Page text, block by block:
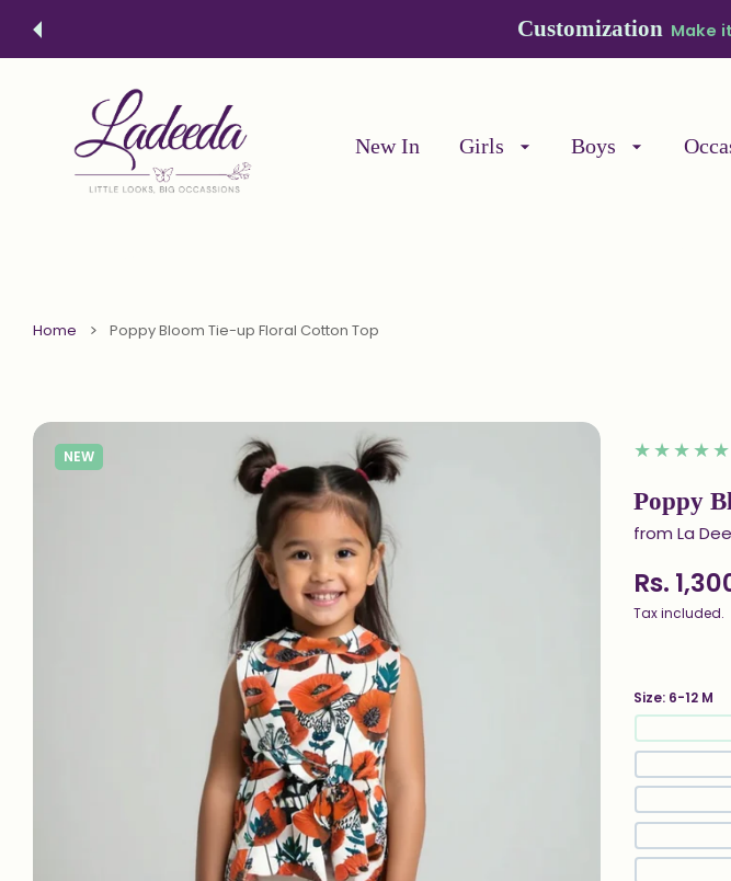
Free Shipping on Prepaid
New In Girls Boys
Home Poppy Bloom Tie-up Floral Cotton Top
NEW
Poppy
from La
Rs.
Tax included.
Size: 6-12 M